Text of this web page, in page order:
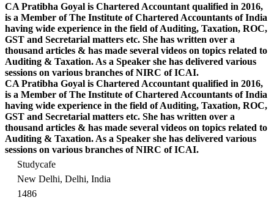
CA Pratibha Goyal is Chartered Accountant qualified in 2016,
is a Member of The Institute of Chartered Accountants of India
having wide experience in the field of Auditing, Taxation, ROC,
GST and Secretarial matters etc. She has written over a
thousand articles & has made several videos on topics related to
Auditing & Taxation. As a Speaker she has delivered various
sessions on various branches of NIRC of ICAI.
CA Pratibha Goyal is Chartered Accountant qualified in 2016,
is a Member of The Institute of Chartered Accountants of India
having wide experience in the field of Auditing, Taxation, ROC,
GST and Secretarial matters etc. She has written over a
thousand articles & has made several videos on topics related to
Auditing & Taxation. As a Speaker she has delivered various
sessions on various branches of NIRC of ICAI.
Studycafe
New Delhi, Delhi, India
1486